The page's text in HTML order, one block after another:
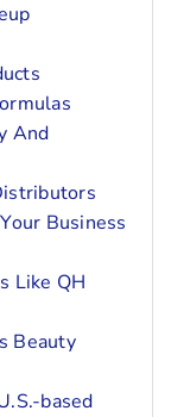
And
Business
Like QH
Beauty
based